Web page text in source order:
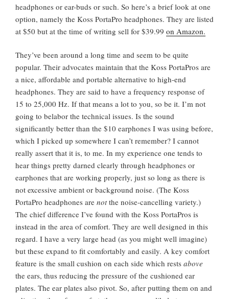
headphones or ear-buds or such. So here’s a brief look at one
option, namely the Koss PortaPro headphones. They are listed
at $50 but at the time of writing sell for $39.99 on Amazon.
They’ve been around a long time and seem to be quite
popular. Their advocates maintain that the Koss PortaPros are
a nice, affordable and portable alternative to high-end
headphones. They are said to have a frequency response of
15 to 25,000 Hz. If that means a lot to you, so be it. I’m not
going to belabor the technical issues. Is the sound
significantly better than the $10 earphones I was using before,
which I picked up somewhere I can’t remember? I cannot
really assert that it is, to me. In my experience one tends to
hear things pretty darned clearly through headphones or
earphones that are working properly, just so long as there is
not excessive ambient or background noise. (The Koss
PortaPro headphones are notthe noise-cancelling variety.)
The chief difference I’ve found with the Koss PortaPros is
instead in the area of comfort. They are well designed in this
regard. I have a very large head (as you might well imagine)
but these expand to fit comfortably and easily. A key comfort
feature is the small cushion on each side which rests above
the ears, thus reducing the pressure of the cushioned ear
plates. The ear plates also pivot. So, after putting them on and